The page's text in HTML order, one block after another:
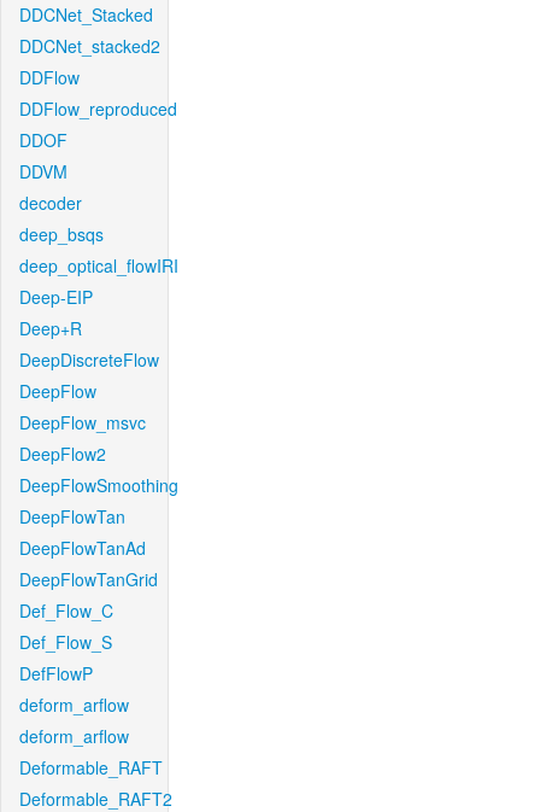
DDCNet_Stacked
DDCNet_stacked2
DDFlow
DDFlow_reproduced
DDOF
DDVM
decoder
deep_bsqs
deep_optical_flowIRI
Deep-EIP
Deep+R
DeepDiscreteFlow
DeepFlow
DeepFlow_msvc
DeepFlow2
DeepFlowSmoothing
DeepFlowTan
DeepFlowTanAd
DeepFlowTanGrid
Def_Flow_C
Def_Flow_S
DefFlowP
deform_arflow
deform_arflow
Deformable_RAFT
Deformable_RAFT2